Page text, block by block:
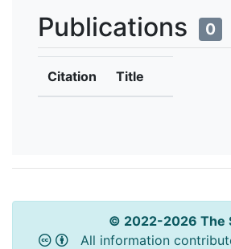
Publications 0
Citation Title
© 2022-2026 The
All information